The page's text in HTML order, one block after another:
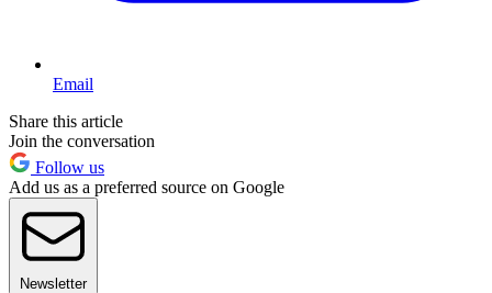
Email
Share this article
Join the conversation
Follow us
Add us as a preferred source on Google
Newsletter